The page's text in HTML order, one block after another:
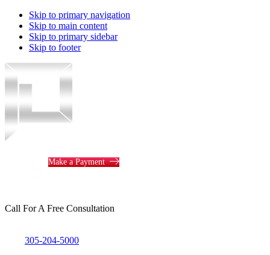
Skip to primary navigation
Skip to main content
Skip to primary sidebar
Skip to footer
Make a Payment
Call For A Free Consultation
305-204-5000